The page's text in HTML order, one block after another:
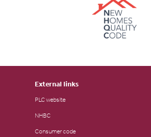
External links
PLC website
NHBC
Consumer code